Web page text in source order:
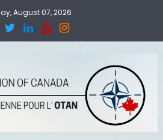
August 07, 2026